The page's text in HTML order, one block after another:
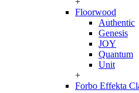
Floorwood
Authentic
Genesis
JOY
Quantum
Unit
+
Forbo Effekta